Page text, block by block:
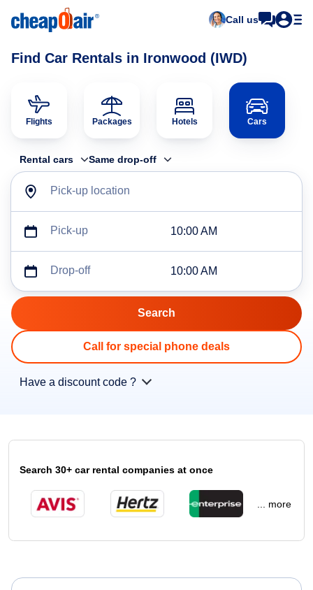
Call us
Find Car Rentals in Ironwood (IWD)
Flights Packages Hotels Cars
Rental cars Same drop-off
Pick-up location
Pick-up 10:00 AM
Drop-off 10:00 AM
Call for special phone deals
Have a discount code ?
Search 30+ car rental companies at once
... more